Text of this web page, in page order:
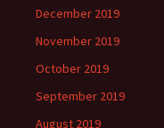
December 2019
November 2019
October 2019
September 2019
August 2019